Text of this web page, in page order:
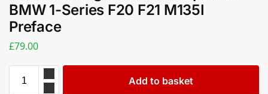
BMW 1-Series F20 F21 M135I
Preface
£79.00
Add to basket